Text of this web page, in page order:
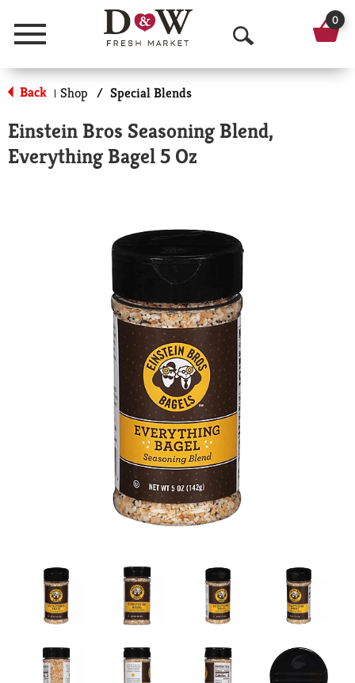
Menu
O
p
n
r
c
0
Back | Shop / Special Blends
Einstein Bros Seasoning Blend,
Everything Bagel 5 Oz